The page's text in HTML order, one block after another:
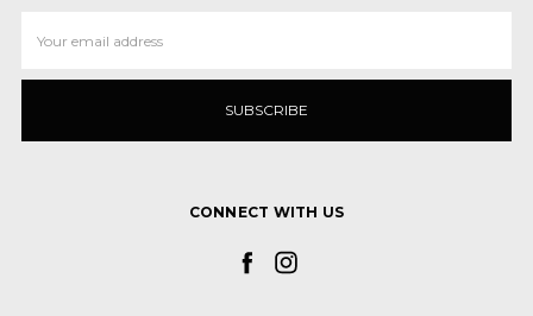
Address
CONNECT WITH US